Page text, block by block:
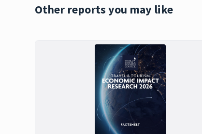
Other reports you may like